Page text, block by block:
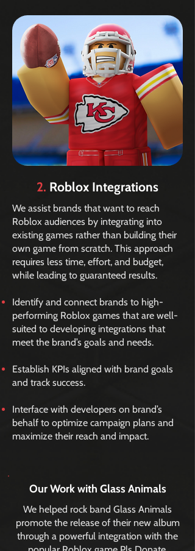
2. Roblox Integrations
We assist brands that want to reach
Roblox audiences by integrating into
existing games rather than building their
own game from scratch. This approach
requires less time, effort, and budget,
while leading to guaranteed results.
Identify and connect brands to high-
performing Roblox games that are well-
suited to developing integrations that
meet the brand’s goals and needs.
Establish KPIs aligned with brand goals
and track success.
Interface with developers on brand’s
behalf to optimize campaign plans and
maximize their reach and impact.
Our Work with Glass Animals
We helped rock band Glass Animals
promote the release of their new album
through a powerful integration with the